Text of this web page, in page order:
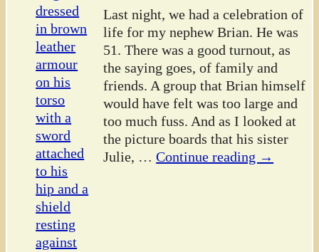
Last night, we had a celebration of
life for my nephew Brian. He was
51. There was a good turnout, as
the saying goes, of family and
friends. A group that Brian himself
would have felt was too large and
too much fuss. And as I looked at
the picture boards that his sister
Julie, … Continue reading →